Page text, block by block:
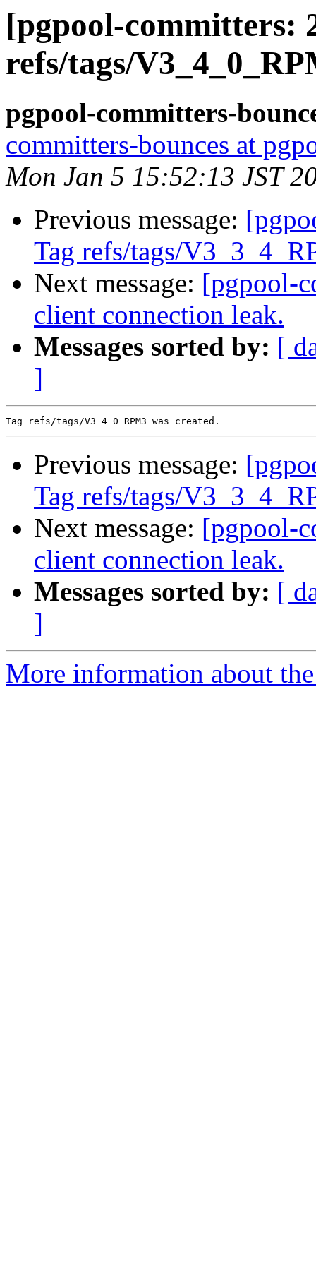
[pgpool-committers:
refs/tags/
pgpool-committers-
committers-bounces at
Mon Jan 5 15:52:13 JST
Previous message:
Tag refs/tags/
Next message: [pgpool-
client connection leak.
Messages sorted by: [
]
Previous message:
Tag refs/tags/
Next message: [pgpool-
client connection leak.
Messages sorted by: [
]
More information about